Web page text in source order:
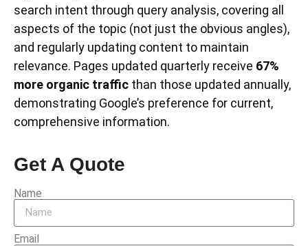
search intent through query analysis, covering all
aspects of the topic (not just the obvious angles),
and regularly updating content to maintain
relevance. Pages updated quarterly receive 67%
more organic traffic than those updated annually,
demonstrating Google’s preference for current,
comprehensive information.
Get A Quote
Name
Email